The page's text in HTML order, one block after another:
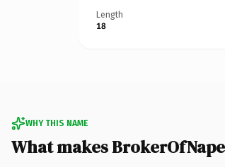
Length
18
WHY THIS NAME
What makes